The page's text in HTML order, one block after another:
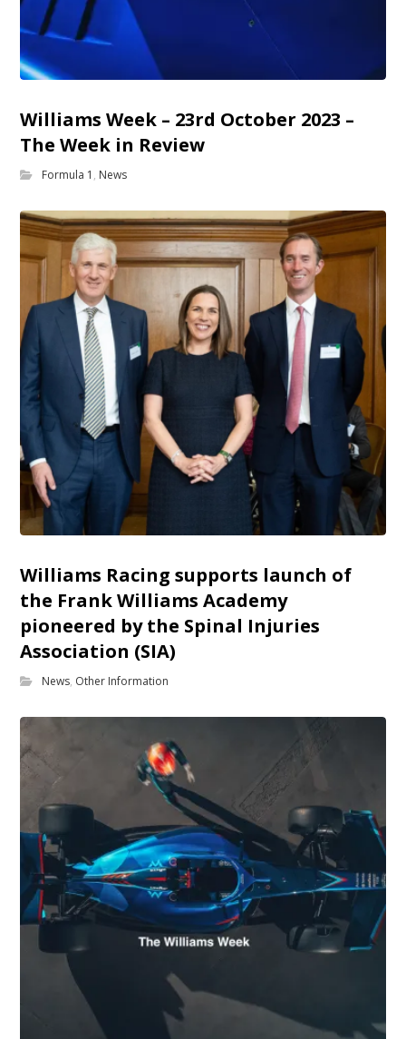
Williams Week – 23rd October 2023 –
The Week in Review
Formula 1 , News
Williams Racing supports launch of
the Frank Williams Academy
pioneered by the Spinal Injuries
Association (SIA)
News, Other Information